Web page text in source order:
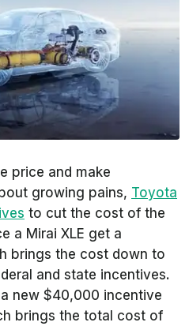
price and make
growing pains, Toyota
to cut the cost of the
a Mirai XLE get a
brings the cost down to
and state incentives.
new $40,000 incentive
brings the total cost of